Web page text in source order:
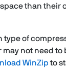
than their
type of
not need to
WinZip to